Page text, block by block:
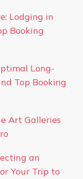
Lodging in
Booking
Long-
Top Booking
Art Galleries
an
Your Trip to